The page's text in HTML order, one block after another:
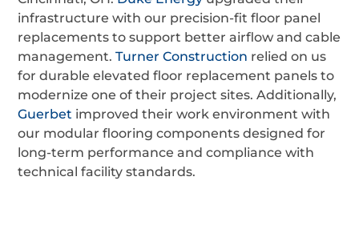
infrastructure with our precision-fitfloor panel
replacements to support better airflow and cable
management.Turner Construction relied on us
for durableelevated floor replacement panels to
modernize one of their project sites. Additionally,
Guerbet improved their work environment with
our modular flooring components designed for
long-term performance and compliance with
technical facility standards.